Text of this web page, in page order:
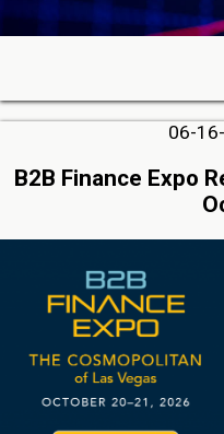
06-
B2B Finance Expo